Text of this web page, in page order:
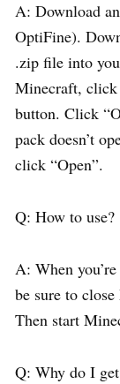
A: Download
OptiFine).
.zip file into
Minecraft, click
button. Click
pack doesn’t
click “Open”.
Q: How to use?
A: When
be sure to
Then start
Q: Why do I